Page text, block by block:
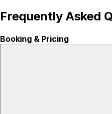
Frequently Asked
Booking & Pricing